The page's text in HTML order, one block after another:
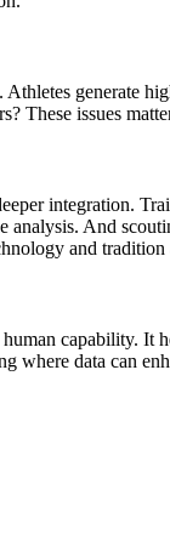
generate
These issues
integration.
analysis. And
and
capability.
where data can